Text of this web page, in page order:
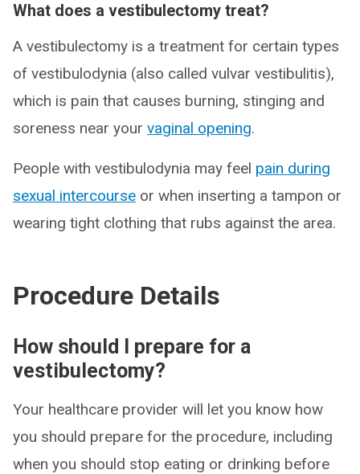
What does a vestibulectomy treat?
A vestibulectomy is a treatment for certain types
of vestibulodynia (also called vulvar vestibulitis),
which is pain that causes burning, stinging and
soreness near your vaginal opening.
People with vestibulodynia may feel pain during
sexual intercourse or when inserting a tampon or
wearing tight clothing that rubs against the area.
Procedure Details
How should I prepare for a
vestibulectomy?
Your healthcare provider will let you know how
you should prepare for the procedure, including
when you should stop eating or drinking before